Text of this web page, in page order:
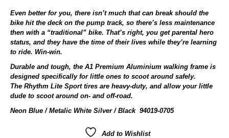
Even better for you, there isn’t much that can break should the
bike hit the deck on the pump track, so there’s less maintenance
then with a “traditional” bike. That’s right, you get parental hero
status, and they have the time of their lives while they’re learning
to ride. Win-win.
Durable and tough, the A1 Premium Aluminium walking frame is
designed specifically for little ones to scoot around safely.
The Rhythm Lite Sport tires are heavy-duty, and allow your little
dude to scoot around on- and off-road.
Neon Blue / Metalic White Silver / Black 94019-0705
Add to Wishlist